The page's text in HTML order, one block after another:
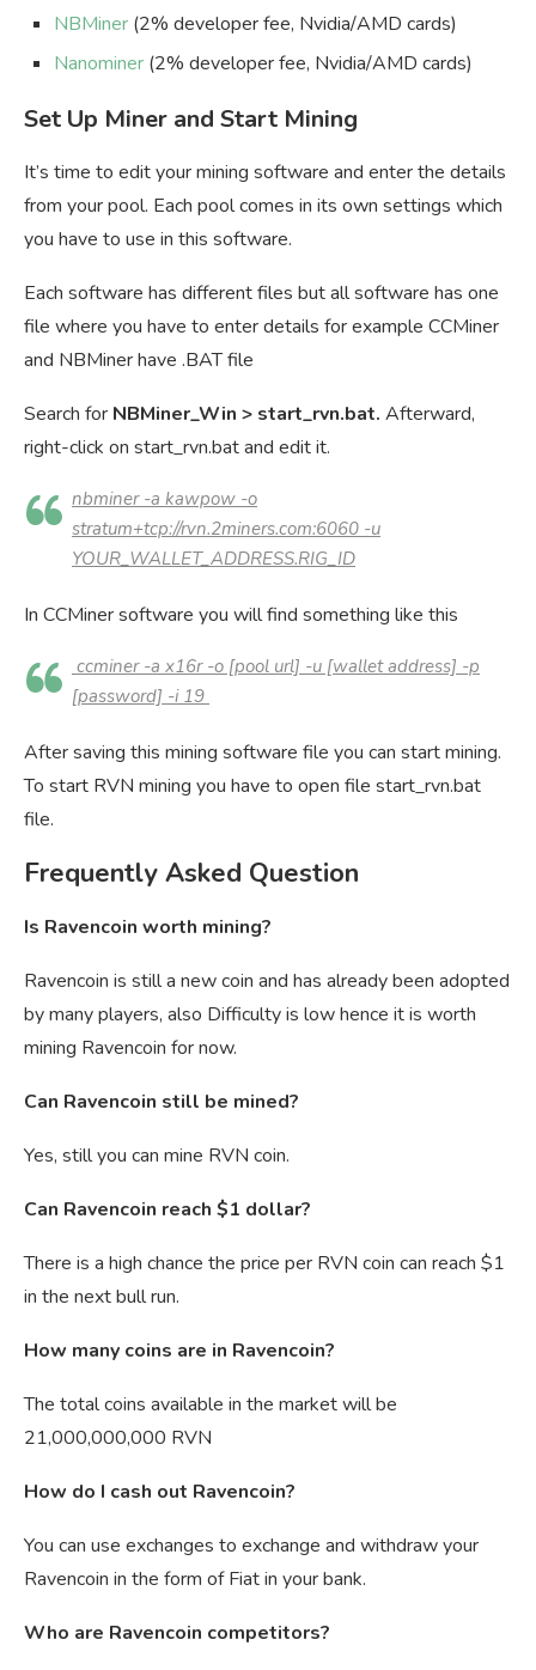
NBMiner (2% developer fee, Nvidia/AMD cards)
Nanominer (2% developer fee, Nvidia/AMD cards)
Set Up Miner and Start Mining
It’s time to edit your mining software and enter the details
from your pool. Each pool comes in its own settings which
you have to use in this software.
Each software has different files but all software has one
file where you have to enter details for example CCMiner
and NBMiner have .BAT file
Search for NBMiner_Win > start_rvn.bat. Afterward,
right-click on start_rvn.bat and edit it.
nbminer -a kawpow -o
stratum+tcp://rvn.2miners.com:6060 -u
YOUR_WALLET_ADDRESS.RIG_ID
In CCMiner software you will find something like this
ccminer -a x16r -o [pool url] -u [wallet address] -p
[password] -i 19
After saving this mining software file you can start mining.
To start RVN mining you have to open file start_rvn.bat
file.
Frequently Asked Question
Is Ravencoin worth mining?
Ravencoin is still a new coin and has already been adopted
by many players, also Difficulty is low hence it is worth
mining Ravencoin for now.
Can Ravencoin still be mined?
Yes, still you can mine RVN coin.
Can Ravencoin reach $1 dollar?
There is a high chance the price per RVN coin can reach $1
in the next bull run.
How many coins are in Ravencoin?
The total coins available in the market will be
21,000,000,000 RVN
How do I cash out Ravencoin?
You can use exchanges to exchange and withdraw your
Ravencoin in the form of Fiat in your bank.
Who are Ravencoin competitors?